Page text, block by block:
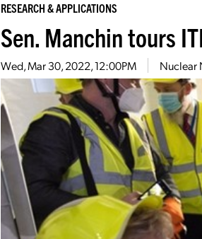
RESEARCH & APPLICATIONS
Sen. Manchin tours
Wed, Mar 30, 2022, 12:00PM Nuclear